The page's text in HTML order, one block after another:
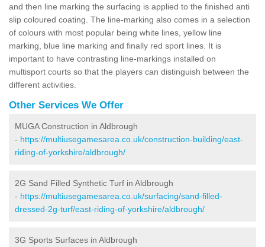
and then line marking the surfacing is applied to the finished anti
slip coloured coating. The line-marking also comes in a selection
of colours with most popular being white lines, yellow line
marking, blue line marking and finally red sport lines. It is
important to have contrasting line-markings installed on
multisport courts so that the players can distinguish between the
different activities.
Other Services We Offer
MUGA Construction in Aldbrough
- https://multiusegamesarea.co.uk/construction-building/east-
riding-of-yorkshire/aldbrough/
2G Sand Filled Synthetic Turf in Aldbrough
- https://multiusegamesarea.co.uk/surfacing/sand-filled-
dressed-2g-turf/east-riding-of-yorkshire/aldbrough/
3G Sports Surfaces in Aldbrough